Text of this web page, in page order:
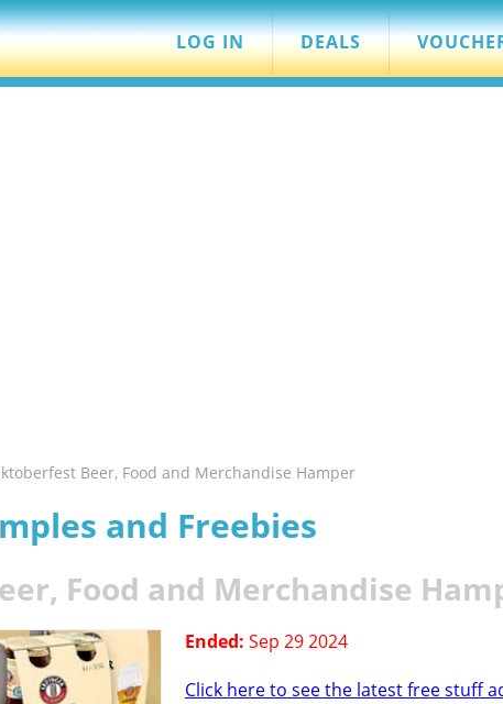
LOG IN DEALS
Beer, Food and Merchandise Hamper
and Freebies
Food and Merchandise
Ended: Sep 29 2024
Click here to see the latest free stuff